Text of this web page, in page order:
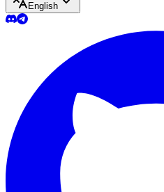
English